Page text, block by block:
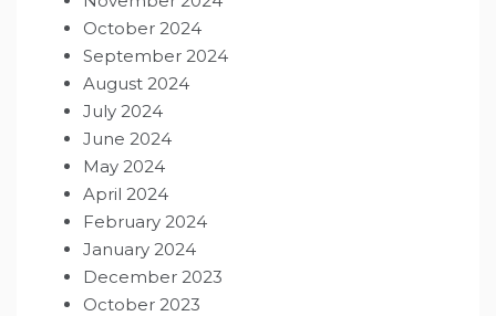
October 2024
September 2024
August 2024
July 2024
June 2024
May 2024
April 2024
February 2024
January 2024
December 2023
October 2023